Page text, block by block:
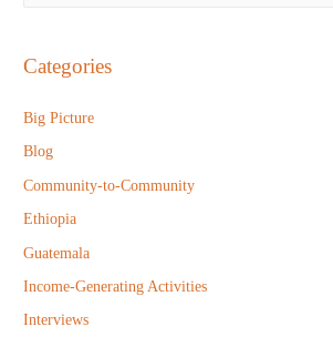
r
h
f
o
Categories
Big Picture
Blog
Community-to-Community
Ethiopia
Guatemala
Income-Generating Activities
Interviews